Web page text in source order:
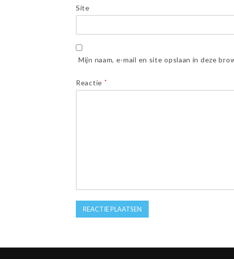
Site
Mijn naam, e-mail en site opslaan in deze
Reactie *